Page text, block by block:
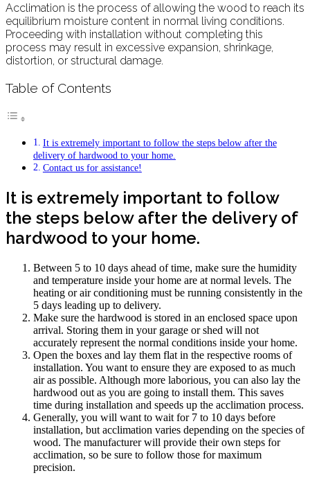
Acclimation is the process of allowing the wood to reach its
equilibrium moisture content in normal living conditions.
Proceeding with installation without completing this
process may result in excessive expansion, shrinkage,
distortion, or structural damage.
Table of Contents
It is extremely important to follow the steps below after the
delivery of hardwood to your home.
Contact us for assistance!
It is extremely important to follow
the steps below after the delivery of
hardwood to your home.
Between 5 to 10 days ahead of time, make sure the humidity
and temperature inside your home are at normal levels. The
heating or air conditioning must be running consistently in the
5 days leading up to delivery.
Make sure the hardwood is stored in an enclosed space upon
arrival. Storing them in your garage or shed will not
accurately represent the normal conditions inside your home.
Open the boxes and lay them flat in the respective rooms of
installation. You want to ensure they are exposed to as much
air as possible. Although more laborious, you can also lay the
hardwood out as you are going to install them. This saves
time during installation and speeds up the acclimation process.
Generally, you will want to wait for 7 to 10 days before
installation, but acclimation varies depending on the species of
wood. The manufacturer will provide their own steps for
acclimation, so be sure to follow those for maximum
precision.